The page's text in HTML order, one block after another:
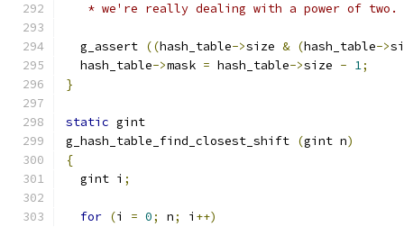
* we're really dealing with a power of two.
  g_assert
((hash_table->size & (hash_table->
  hash_table
->mask = hash_table->size - 1;
}
static gint
g_hash_table_find_closest_shift (gint n)
{
  gint i
;
for (i = 0; n; i ++)